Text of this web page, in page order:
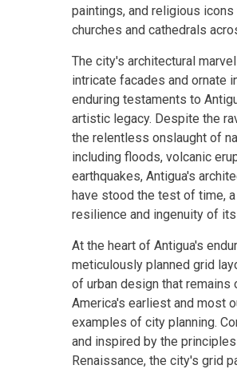
paintings, and religious icons
churches and cathedrals
The city's architectural
intricate facades and ornate
enduring testaments to
artistic legacy. Despite the
the relentless onslaught of
including floods, volcanic
earthquakes, Antigua's
have stood the test of time,
resilience and ingenuity of
At the heart of Antigua's
meticulously planned grid
of urban design that remains
America's earliest and most
examples of city planning.
and inspired by the
Renaissance, the city's grid